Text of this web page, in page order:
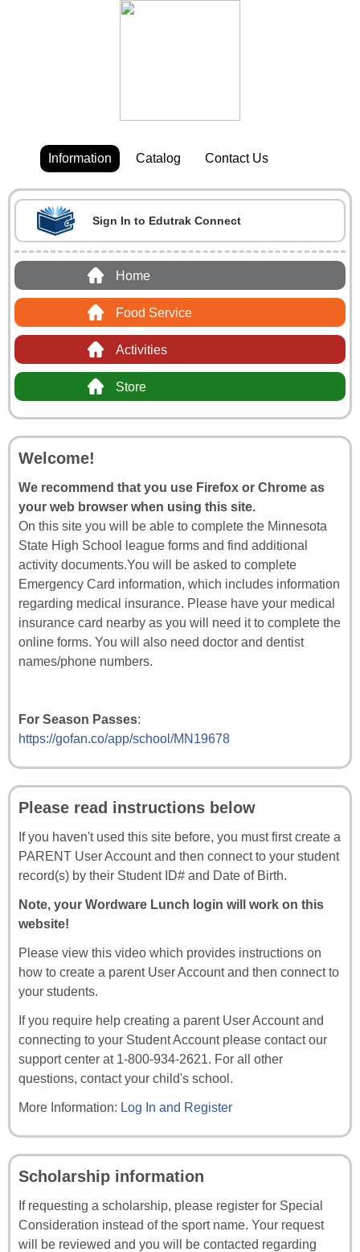
Information Catalog Contact Us
Sign In to Edutrak Connect
Home
Food Service
Activities
Store
Welcome!
We recommend that you use Firefox or Chrome as
your web browser when using this site.
On this site you will be able to complete the Minnesota
State High School league forms and find additional
activity documents.You will be asked to complete
Emergency Card information, which includes information
regarding medical insurance. Please have your medical
insurance card nearby as you will need it to complete the
online forms. You will also need doctor and dentist
names/phone numbers.
For Season Passes:
https://gofan.co/app/school/MN19678
Please read instructions below
If you haven't used this site before, you must first create a
PARENT User Account and then connect to your student
record(s) by their Student ID# and Date of Birth.
Note, your Wordware Lunch login will work on this
website!
Please view this video which provides instructions on
how to create a parent User Account and then connect to
your students.
If you require help creating a parent User Account and
connecting to your Student Account please contact our
support center at 1-800-934-2621. For all other
questions, contact your child's school.
More Information: Log In and Register
Scholarship information
If requesting a scholarship, please register for Special
Consideration instead of the sport name. Your request
will be reviewed and you will be contacted regarding